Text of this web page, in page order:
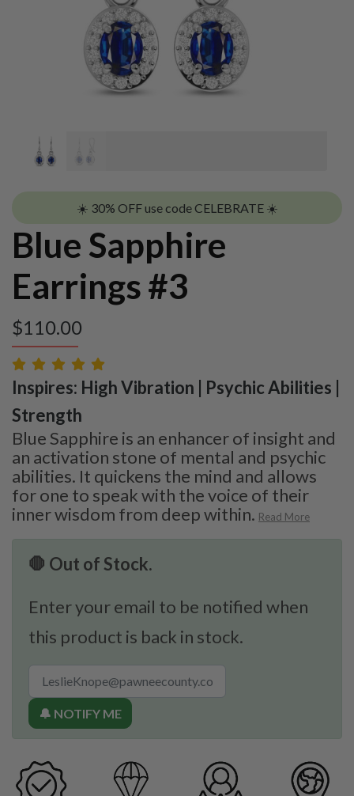
☀️ 30% OFF use code CELEBRATE ☀️
Blue Sapphire
Earrings #3
$110.00
Inspires: High Vibration | Psychic Abilities |
Strength
Blue Sapphire is an enhancer of insight and
an activation stone of mental and psychic
abilities. It quickens the mind and allows
for one to speak with the voice of their
inner wisdom from deep within. Read More
🛑 Out of Stock.
Enter your email to be notified when
this product is back in stock.
🔔 NOTIFY ME